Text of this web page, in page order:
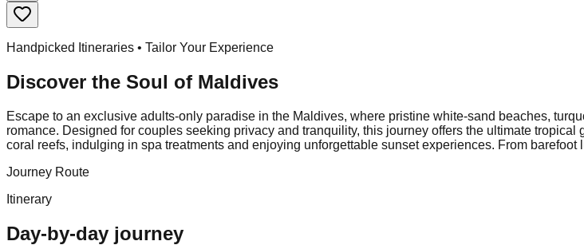
Handpicked Itineraries • Tailor Your Experience
Discover the Soul of Maldives
Escape to an exclusive adults-only paradise in the Maldives, where pristine white-sand beaches,
romance. Designed for couples seeking privacy and tranquility, this journey offers the ultimate
coral reefs, indulging in spa treatments and enjoying unforgettable sunset experiences. From
Journey Route
Itinerary
Day-by-day journey